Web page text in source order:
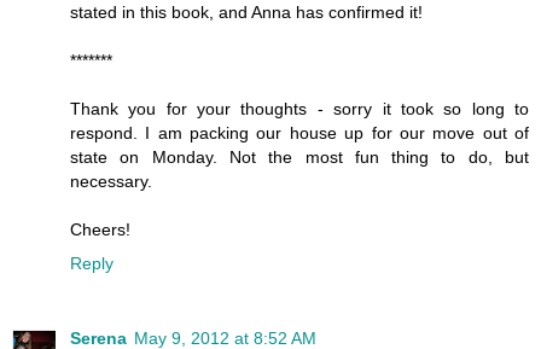
stated in this book, and Anna has confirmed it!
*******
Thank you for your thoughts - sorry it took so long to
respond. I am packing our house up for our move out of
state on Monday. Not the most fun thing to do, but
necessary.
Cheers!
Reply
Serena May 9, 2012 at 8:52 AM